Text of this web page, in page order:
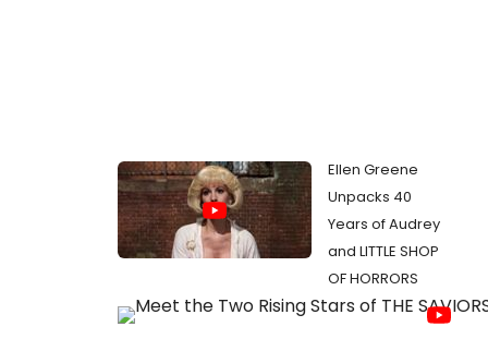
Ellen Greene
Unpacks 40
Years of Audrey
and LITTLE SHOP
OF HORRORS